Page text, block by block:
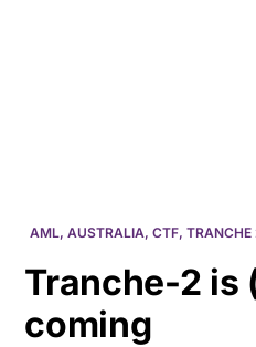
AML,AUSTRALIA,CTF,TRANCHE
Tranche-2 is
coming